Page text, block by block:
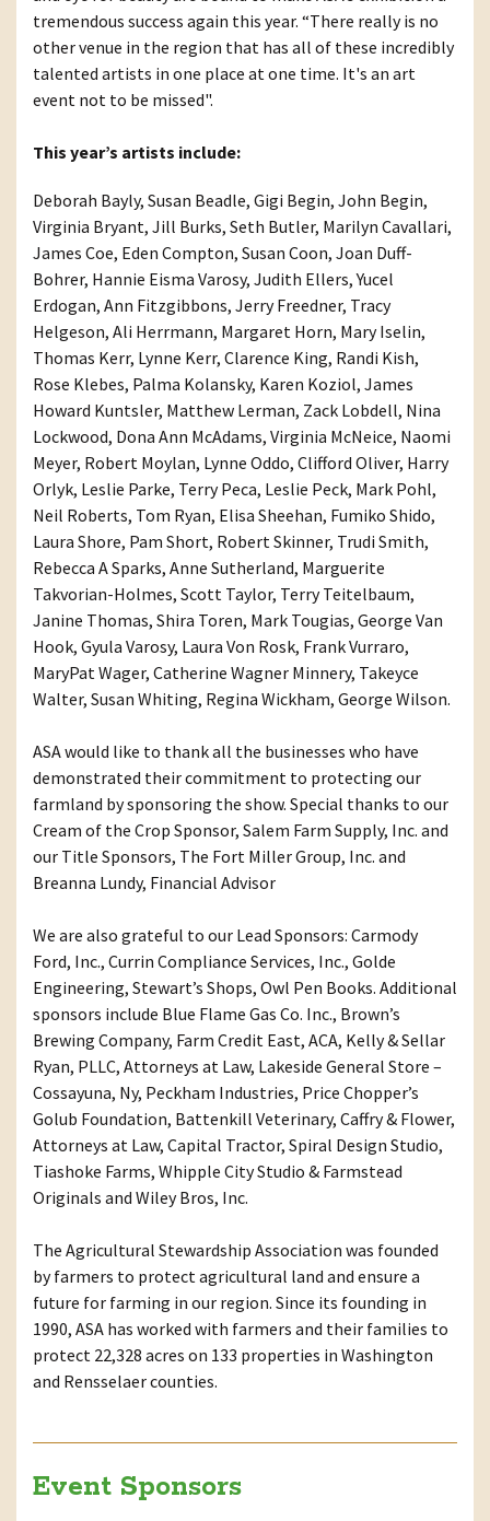
tremendous success again this year. “There really is no
other venue in the region that has all of these incredibly
talented artists in one place at one time. It's an art
event not to be missed".
This year’s artists include:
Deborah Bayly, Susan Beadle, Gigi Begin, John Begin,
Virginia Bryant, Jill Burks, Seth Butler, Marilyn Cavallari,
James Coe, Eden Compton, Susan Coon, Joan Duff-
Bohrer, Hannie Eisma Varosy, Judith Ellers, Yucel
Erdogan, Ann Fitzgibbons, Jerry Freedner, Tracy
Helgeson, Ali Herrmann, Margaret Horn, Mary Iselin,
Thomas Kerr, Lynne Kerr, Clarence King, Randi Kish,
Rose Klebes, Palma Kolansky, Karen Koziol, James
Howard Kuntsler, Matthew Lerman, Zack Lobdell, Nina
Lockwood, Dona Ann McAdams, Virginia McNeice, Naomi
Meyer, Robert Moylan, Lynne Oddo, Clifford Oliver, Harry
Orlyk, Leslie Parke, Terry Peca, Leslie Peck, Mark Pohl,
Neil Roberts, Tom Ryan, Elisa Sheehan, Fumiko Shido,
Laura Shore, Pam Short, Robert Skinner, Trudi Smith,
Rebecca A Sparks, Anne Sutherland, Marguerite
Takvorian-Holmes, Scott Taylor, Terry Teitelbaum,
Janine Thomas, Shira Toren, Mark Tougias, George Van
Hook, Gyula Varosy, Laura Von Rosk, Frank Vurraro,
MaryPat Wager, Catherine Wagner Minnery, Takeyce
Walter, Susan Whiting, Regina Wickham, George Wilson.
ASA would like to thank all the businesses who have
demonstrated their commitment to protecting our
farmland by sponsoring the show. Special thanks to our
Cream of the Crop Sponsor, Salem Farm Supply, Inc. and
our Title Sponsors, The Fort Miller Group, Inc. and
Breanna Lundy, Financial Advisor
We are also grateful to our Lead Sponsors: Carmody
Ford, Inc., Currin Compliance Services, Inc., Golde
Engineering, Stewart’s Shops, Owl Pen Books. Additional
sponsors include Blue Flame Gas Co. Inc., Brown’s
Brewing Company, Farm Credit East, ACA, Kelly & Sellar
Ryan, PLLC, Attorneys at Law, Lakeside General Store –
Cossayuna, Ny, Peckham Industries, Price Chopper’s
Golub Foundation, Battenkill Veterinary, Caffry & Flower,
Attorneys at Law, Capital Tractor, Spiral Design Studio,
Tiashoke Farms, Whipple City Studio & Farmstead
Originals and Wiley Bros, Inc.
The Agricultural Stewardship Association was founded
by farmers to protect agricultural land and ensure a
future for farming in our region. Since its founding in
1990, ASA has worked with farmers and their families to
protect 22,328 acres on 133 properties in Washington
and Rensselaer counties.
Event Sponsors